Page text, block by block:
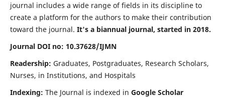
journal includes a wide range of fields in its discipline to
create a platform for the authors to make their contribution
toward the journal. It's a biannual journal, started in 2018.
Journal DOI no: 10.37628/IJMN
Readership: Graduates, Postgraduates, Research Scholars,
Nurses, in Institutions, and Hospitals
Indexing: The Journal is indexed in Google Scholar